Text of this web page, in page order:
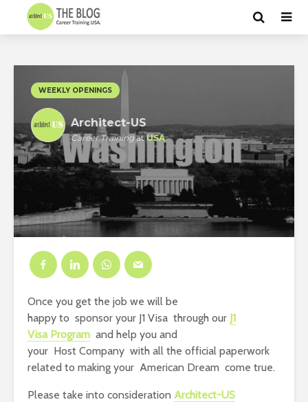
WEEKLY OPENINGS
Architect-US
Career TrainingatUSA
Once you get the job we will be
happy to sponsor your J1 Visa through our J1
Visa Program and help you and
your Host Company with all the official paperwork
related to making your American Dream come true.
Please take into consideration Architect-US